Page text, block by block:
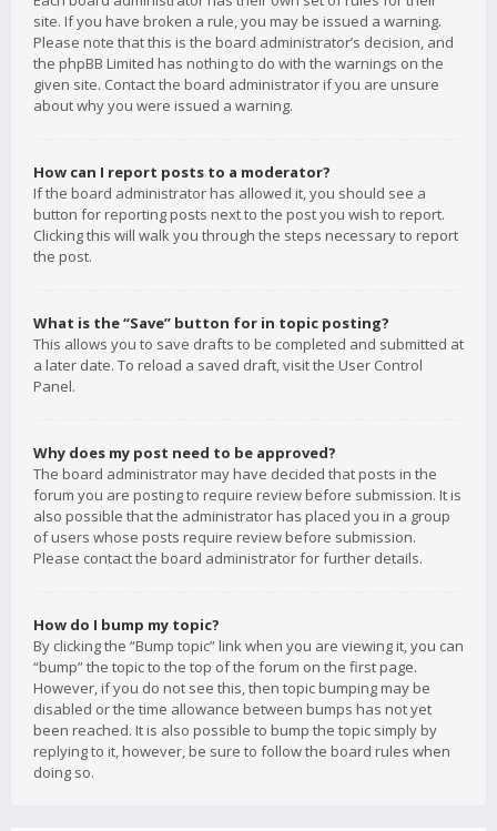
site. If you have broken a rule, you may be issued a warning.
Please note that this is the board administrator’s decision, and
the phpBB Limited has nothing to do with the warnings on the
given site. Contact the board administrator if you are unsure
about why you were issued a warning.
How can I report posts to a moderator?
If the board administrator has allowed it, you should see a
button for reporting posts next to the post you wish to report.
Clicking this will walk you through the steps necessary to report
the post.
What is the “Save” button for in topic posting?
This allows you to save drafts to be completed and submitted at
a later date. To reload a saved draft, visit the User Control
Panel.
Why does my post need to be approved?
The board administrator may have decided that posts in the
forum you are posting to require review before submission. It is
also possible that the administrator has placed you in a group
of users whose posts require review before submission.
Please contact the board administrator for further details.
How do I bump my topic?
By clicking the “Bump topic” link when you are viewing it, you can
“bump” the topic to the top of the forum on the first page.
However, if you do not see this, then topic bumping may be
disabled or the time allowance between bumps has not yet
been reached. It is also possible to bump the topic simply by
replying to it, however, be sure to follow the board rules when
doing so.